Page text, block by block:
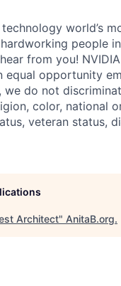
world’s
people
from you!
opportunity
do not
color, national
veteran status,
Architect" AnitaB.org.